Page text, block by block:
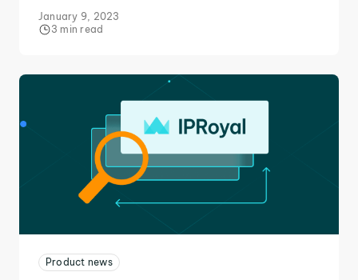
filters, reordering options, new locations,
and more!
January 9, 2023
3 min read
Product news